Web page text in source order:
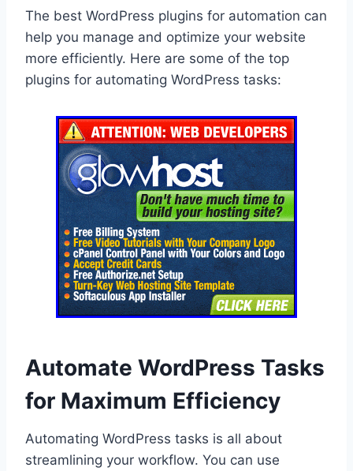
The best WordPress plugins for automation can
help you manage and optimize your website
more efficiently. Here are some of the top
plugins for automating WordPress tasks:
Automate WordPress Tasks
for Maximum Efficiency
Automating WordPress tasks is all about
streamlining your workflow. You can use